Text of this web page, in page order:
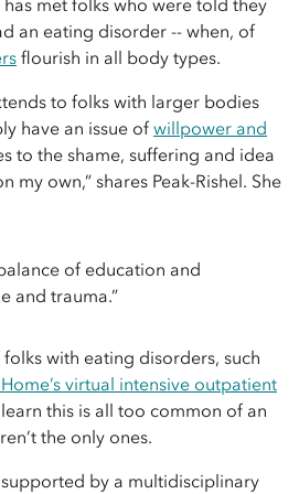
has met folks who were told they
an eating disorder -- when, of
flourish in all body types.
to folks with larger bodies
have an issue of willpower and
to the shame, suffering and idea
my own,” shares Peak-Rishel. She
of education and
and trauma.”
with eating disorders, such
virtual intensive outpatient
this is all too common of an
the only ones.
by a multidisciplinary